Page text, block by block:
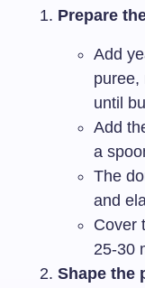
Prepare
Add
puree,
until
Add
a
The
and
Cover
25-30
Shape the